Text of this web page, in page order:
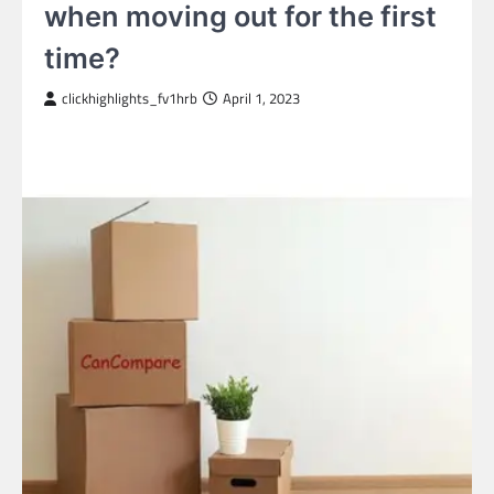
when moving out for the first
time?
clickhighlights_fv1hrb April 1, 2023